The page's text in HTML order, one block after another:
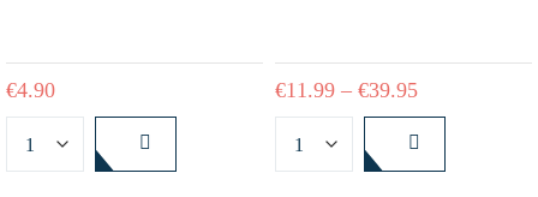
€4.90 €11.99 – €39.95